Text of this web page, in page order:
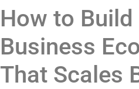
How to
Business
That Scales